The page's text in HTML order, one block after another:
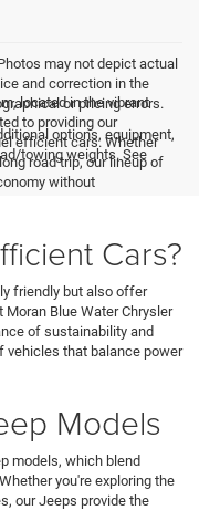
may not depict actual
and correction in the
or pricing errors.
options, equipment,
towing weights. See
located in the vibrant
to providing our
efficient cars. Whether
road trip, our lineup of
without
Cars?
friendly but also offer
Blue Water Chrysler
of sustainability and
vehicles that balance power
Models
models, which blend
you're exploring the
our Jeeps provide the